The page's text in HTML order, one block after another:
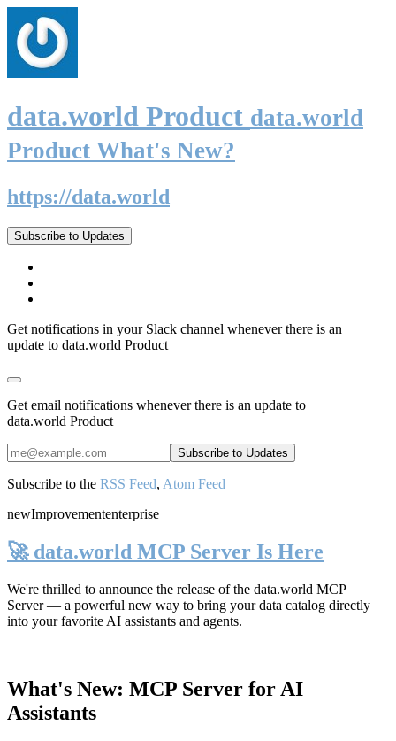
data.world Product data.world
Product What's New?
https://data.world
Subscribe to Updates
Get notifications in your Slack channel whenever there is an
update to data.world Product
Get email notifications whenever there is an update to
data.world Product
Subscribe to the RSS Feed, Atom Feed
newImprovemententerprise
🚀 data.world MCP Server Is Here
We're thrilled to announce the release of the data.world MCP
Server— a powerful new way to bring your data catalog directly
into your favorite AI assistants and agents.
What's New: MCP Server for AI
Assistants